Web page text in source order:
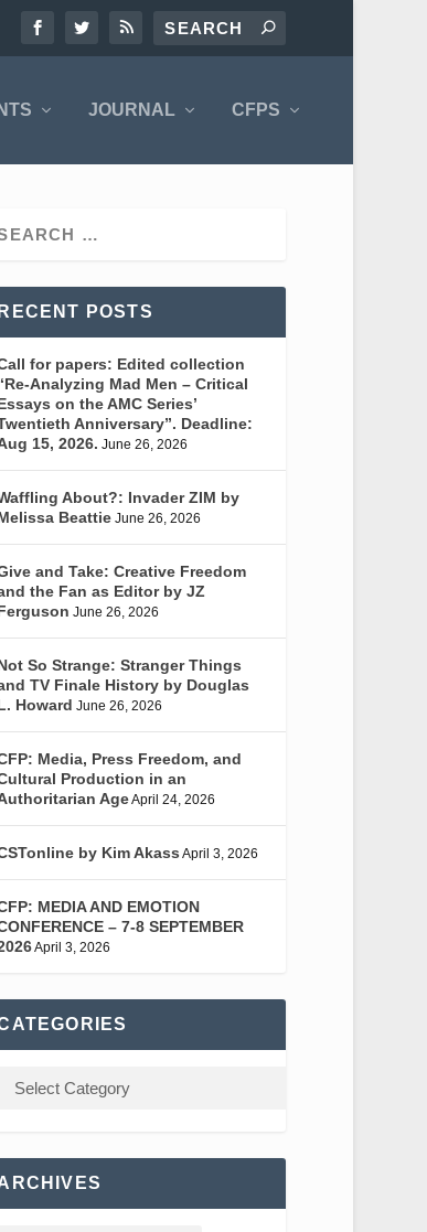
JOURNAL CFPS
RECENT POSTS
for papers: Edited collection
Analyzing Mad Men – Critical
on the AMC Series’
Anniversary”. Deadline:
15, 2026. June 26, 2026
About?: Invader ZIM by
Beattie June 26, 2026
and Take: Creative Freedom
the Fan as Editor by JZ
June 26, 2026
So Strange: Stranger Things
TV Finale History by Douglas
Howard June 26, 2026
Media, Press Freedom, and
Production in an
AgeApril 24, 2026
by Kim Akass April 3, 2026
MEDIA AND EMOTION
– 7-8 SEPTEMBER
April 3, 2026